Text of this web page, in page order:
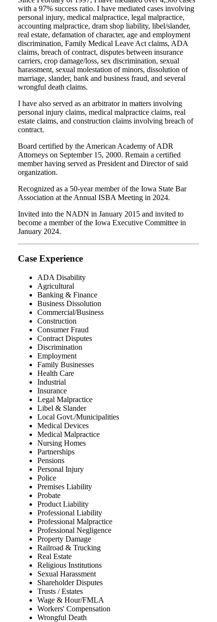
with a 97% success ratio. I have mediated cases involving
personal injury, medical malpractice, legal malpractice,
accounting malpractice, dram shop liability, libel/slander,
real estate, defamation of character, age and employment
discrimination, Family Medical Leave Act claims, ADA
claims, breach of contract, disputes between insurance
carriers, crop damage/loss, sex discrimination, sexual
harassment, sexual molestation of minors, dissolution of
marriage, slander, bank and business fraud, and several
wrongful death claims.
I have also served as an arbitrator in matters involving
personal injury claims, medical malpractice claims, real
estate claims, and construction claims involving breach of
contract.
Board certified by the American Academy of ADR
Attorneys on September 15, 2000. Remain a certified
member having served as President and Director of said
organization.
Recognized as a 50-year member of the Iowa State Bar
Association at the Annual ISBA Meeting in 2024.
Invited into the NADN in January 2015 and invited to
become a member of the Iowa Executive Committee in
January 2024.
Case Experience
ADA Disability
Agricultural
Banking & Finance
Business Dissolution
Commercial/Business
Construction
Consumer Fraud
Contract Disputes
Discrimination
Employment
Family Businesses
Health Care
Industrial
Insurance
Legal Malpractice
Libel & Slander
Local Govt./Municipalities
Medical Devices
Medical Malpractice
Nursing Homes
Partnerships
Pensions
Personal Injury
Police
Premises Liability
Probate
Product Liability
Professional Liability
Professional Malpractice
Professional Negligence
Property Damage
Railroad & Trucking
Real Estate
Religious Institutions
Sexual Harassment
Shareholder Disputes
Trusts / Estates
Wage & Hour/FMLA
Workers' Compensation
Wrongful Death